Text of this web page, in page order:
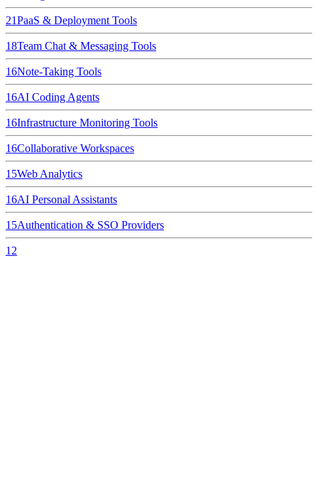
21PaaS & Deployment Tools
18Team Chat & Messaging Tools
16Note-Taking Tools
16AI Coding Agents
16Infrastructure Monitoring Tools
16Collaborative Workspaces
15Web Analytics
16AI Personal Assistants
15Authentication & SSO Providers
12